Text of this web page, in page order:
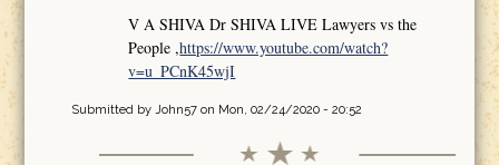
V A SHIVA Dr SHIVA LIVE Lawyers vs the
People ,https://www.youtube.com/watch?
v=u_PCnK45wjI
Submitted by John57on Mon, 02/24/2020 - 20:52